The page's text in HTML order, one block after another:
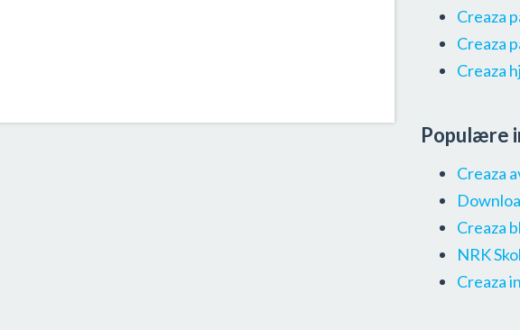
Creaza
Creaza
Creaza
Populære
Creaza
Creaza
NRK
Creaza